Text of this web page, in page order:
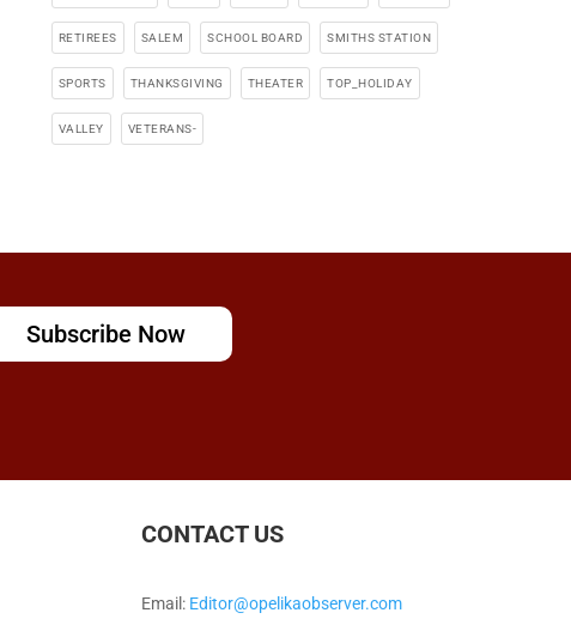
RETIREES SALEM SCHOOL BOARD SMITHS STATION
SPORTS THANKSGIVING THEATER TOP_HOLIDAY
VALLEY VETERANS-
Subscribe Now
CONTACT US
Email: Editor@opelikaobserver.com